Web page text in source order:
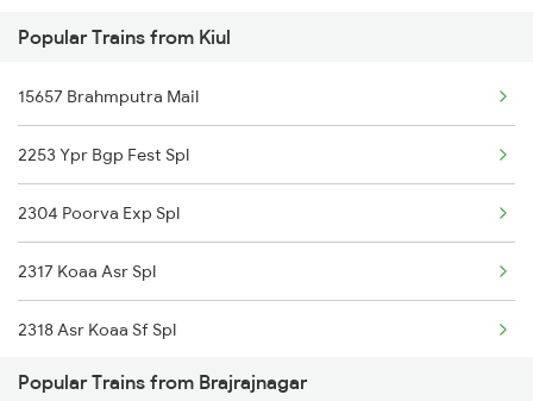
Brajrajnagar to Raipur Trains
Brajrajnagar to Raigarh Trains
Brajrajnagar to Sini Trains
Brajrajnagar to Jamshedpur Trains
Brajrajnagar to Vadodara Trains
Popular Trains from Kiul
15657 Brahmputra Mail
2253 Ypr Bgp Fest Spl
2304 Poorva Exp Spl
2317 Koaa Asr Spl
2318 Asr Koaa Sf Spl
2325 Koaa Nldm Spl
Popular Trains from Brajrajnagar